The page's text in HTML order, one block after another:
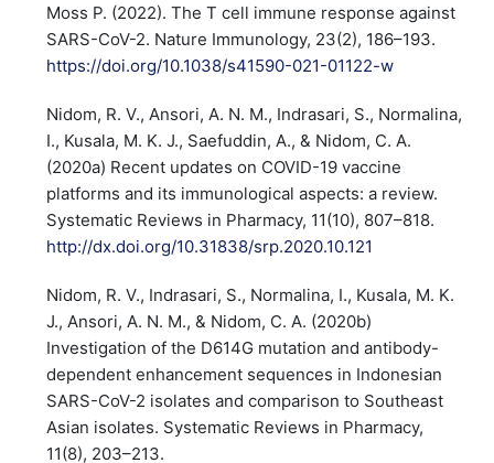
Moss P. (2022). The T cell immune response against
SARS-CoV-2. Nature Immunology, 23(2), 186–193.
https://doi.org/10.1038/s41590-021-01122-w
Nidom, R. V., Ansori, A. N. M., Indrasari, S., Normalina,
I., Kusala, M. K. J., Saefuddin, A., & Nidom, C. A.
(2020a) Recent updates on COVID-19 vaccine
platforms and its immunological aspects: a review.
Systematic Reviews in Pharmacy, 11(10), 807–818.
http://dx.doi.org/10.31838/srp.2020.10.121
Nidom, R. V., Indrasari, S., Normalina, I., Kusala, M. K.
J., Ansori, A. N. M., & Nidom, C. A. (2020b)
Investigation of the D614G mutation and antibody-
dependent enhancement sequences in Indonesian
SARS-CoV-2 isolates and comparison to Southeast
Asian isolates. Systematic Reviews in Pharmacy,
11(8), 203–213.